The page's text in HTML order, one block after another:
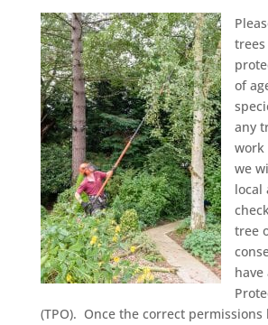
of
any
work
we
local
tree
have
(TPO). Once the correct permissions